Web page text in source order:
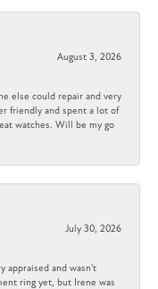
August 3, 2026
else could repair and very
friendly and spent a lot of
watches. Will be my go
July 30, 2026
appraised and wasn't
ring yet, but Irene was